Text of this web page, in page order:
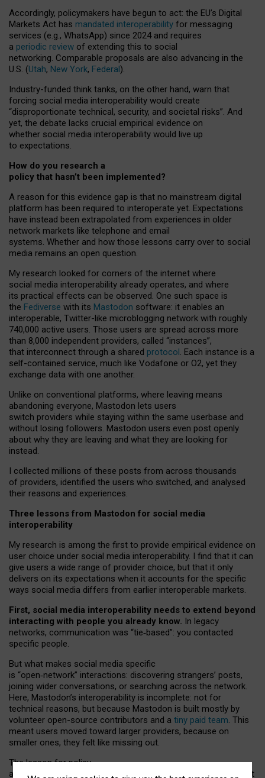
Accordingly, policymakers have begun to act: the EU’s Digital
Markets Act has mandated interoperability for messaging
services (e.g., WhatsApp) since 2024 and requires
a periodic review of extending this to social
networking. Comparable proposals are also advancing in the
U.S. (Utah, New York, Federal).
Industry-funded think tanks, on the other hand, warn that
forcing social media interoperability would create
“disproportionate technical, security, and societal risks”. And
yet, the debate lacks crucial empirical evidence on
whether social media interoperability would live up
to expectations.
How do you research a
policy that hasn’t been implemented?
A reason for this evidence gap is that no mainstream digital
platform has been required to interoperate yet. Expectations
have instead been extrapolated from experiences in older
network markets like telephone and email
systems. Whether and how those lessons carry over to social
media remains an open question.
My research looked for corners of the internet where
social media interoperability already operates, and where
its practical effects can be observed. One such space is
the Fediverse with its Mastodon software: it enables an
interoperable, Twitter-like microblogging network with roughly
740,000 active users. Those users are spread across more
than 8,000 independent providers, called “instances”,
that interconnect through a shared protocol. Each instance is a
self-contained service, much like Vodafone or O2, yet they
exchange data with one another.
Unlike on conventional platforms, where leaving means
abandoning everyone, Mastodon lets users
switch providers while staying within the same userbase and
without losing followers. Mastodon users even post openly
about why they are leaving and what they are looking for
instead.
I collected millions of these posts from across thousands
of providers, identified the users who switched, and analysed
their reasons and experiences.
Three lessons from Mastodon for social media
interoperability
My research is among the first to provide empirical evidence on
user choice under social media interoperability. I find that it can
give users a wide range of provider choice, but that it only
delivers on its expectations when it accounts for the specific
ways social media differs from earlier interoperable markets.
First, social media interoperability needs to extend beyond
interacting with people you already know. In legacy
networks, communication was “tie‑based”: you contacted
specific people.
But what makes social media specific
is “open‑network” interactions: discovering strangers’ posts,
joining wider conversations, or searching across the network.
Here, Mastodon’s interoperability is incomplete: not for
technical reasons, but because Mastodon is built mostly by
volunteer open-source contributors and a tiny paid team. This
meant users moved toward larger providers, because on
smaller ones, they felt like missing out.
The lesson for policy
and developers is that interoperable social media must support